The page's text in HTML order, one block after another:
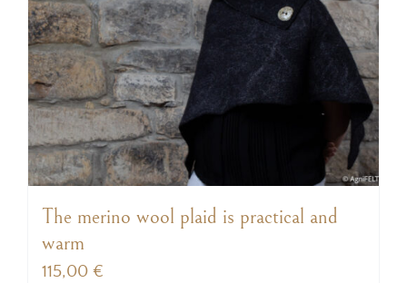
The merino wool plaid is practical and
warm
115,00 €